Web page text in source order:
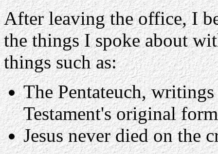
After leaving the office, I
the things I spoke about
things such as:
The Pentateuch,
Testament's original
Jesus never died on the